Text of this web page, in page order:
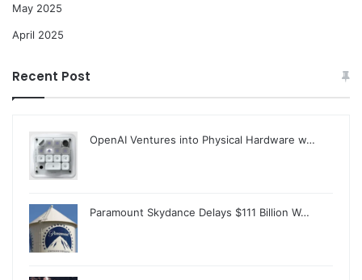
May 2025
April 2025
Recent Post
OpenAI Ventures into Physical Hardware w…
Paramount Skydance Delays $111 Billion W…